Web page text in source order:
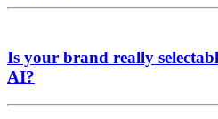
Is your brand really
AI?